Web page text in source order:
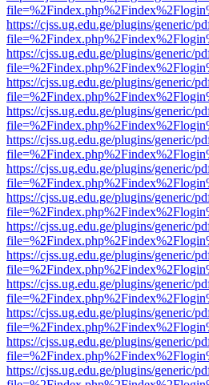
https://cjss.ug.edu.ge/plugins/generic/
https://cjss.ug.edu.ge/plugins/generic/
https://cjss.ug.edu.ge/plugins/generic/
https://cjss.ug.edu.ge/plugins/generic/
https://cjss.ug.edu.ge/plugins/generic/
https://cjss.ug.edu.ge/plugins/generic/
https://cjss.ug.edu.ge/plugins/generic/
https://cjss.ug.edu.ge/plugins/generic/
https://cjss.ug.edu.ge/plugins/generic/
https://cjss.ug.edu.ge/plugins/generic/
https://cjss.ug.edu.ge/plugins/generic/
https://cjss.ug.edu.ge/plugins/generic/
https://cjss.ug.edu.ge/plugins/generic/